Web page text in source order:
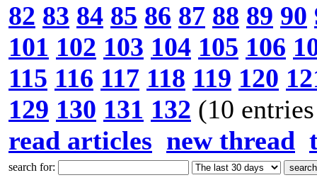
82 83 84 85 86 87 88 89 90
101 102 103 104 105 106
115 116 117 118 119 120
129 130 131 132 (10
read articles new thread
search for: